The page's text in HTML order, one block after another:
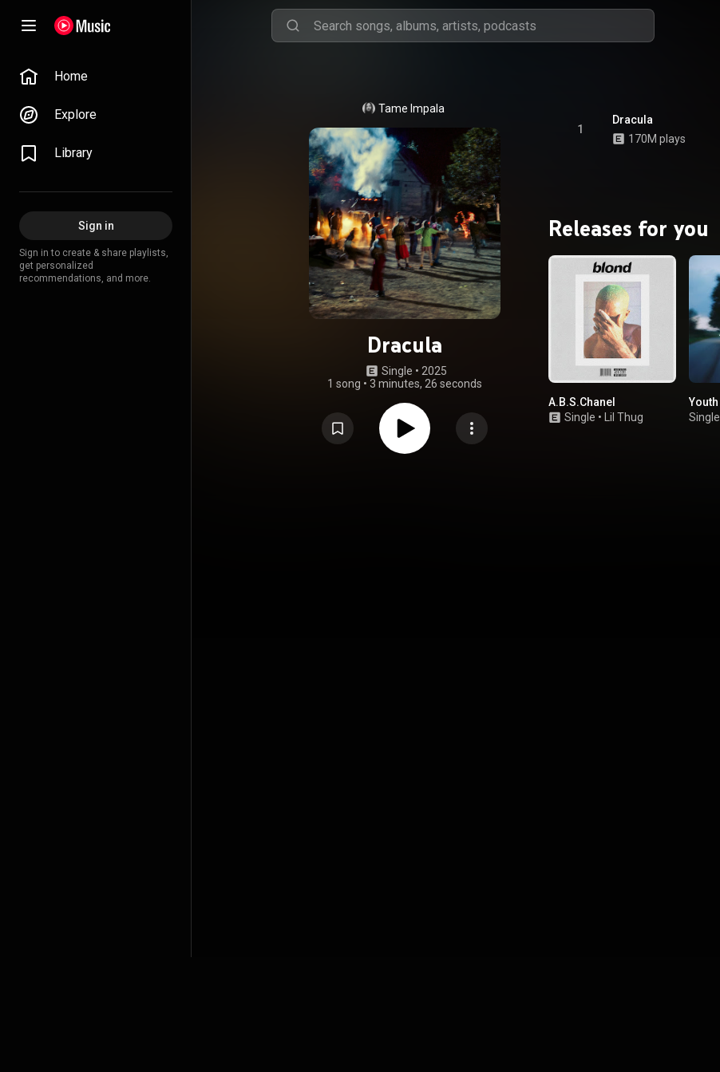
Home
Explore
Library
Sign in
Sign in to create & share playlists,
get personalized
recommendations, and more.
Tame Impala
Dracula
Single • 2025
1 song • 3 minutes, 26 seconds
1
Dracula
170M plays
Releases for you
A.B.S.Chanel
Single • Lil Thug
Youth
Single